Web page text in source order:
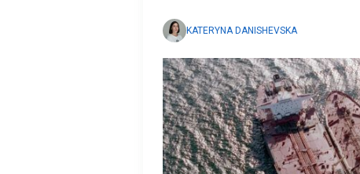
KATERYNA DANISHEVSKA